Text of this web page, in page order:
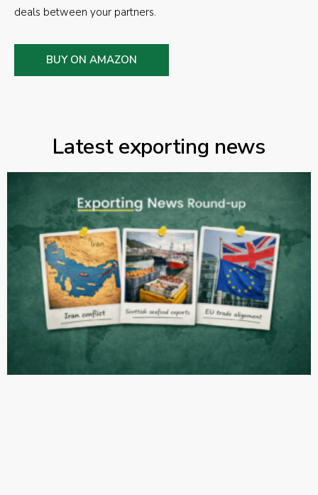
deals between your partners.
BUY ON AMAZON
Latest exporting news